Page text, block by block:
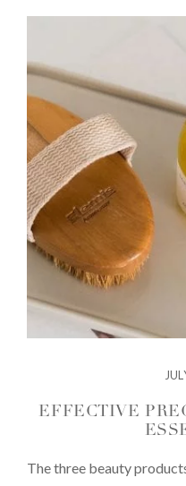
EFFECTIVE
The three beauty